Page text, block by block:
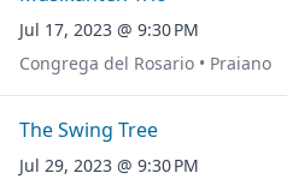
Jul 17, 2023 @ 9:30 PM
Congrega del Rosario • Praiano
The Swing Tree
Jul 29, 2023 @ 9:30 PM